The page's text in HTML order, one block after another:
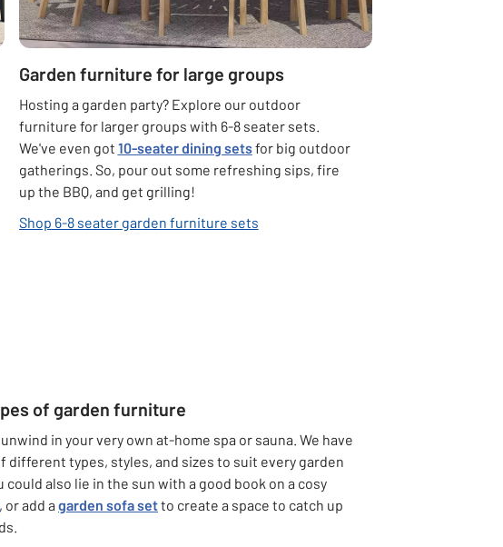
Garden furniture for large groups
Hosting a garden party? Explore our outdoor
furniture for larger groups with 6-8 seater sets.
We've even got 10-seater dining setsfor big outdoor
gatherings. So, pour out some refreshing sips, fire
up the BBQ, and get grilling!
Shop 6-8 seater garden furniture sets
of garden furniture
in your very own at-home spa or sauna. We have
different types, styles, and sizes to suit every garden
could also lie in the sun with a good book on a cosy
or add a garden sofa setto create a space to catch up